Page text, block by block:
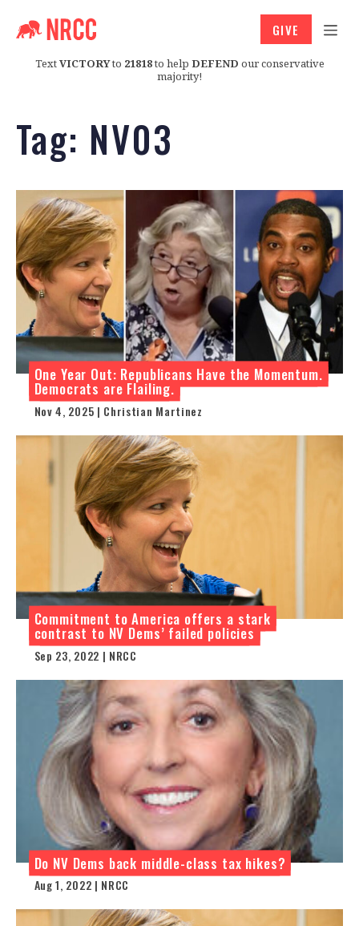
TextVICTORYto 21818to help DEFEND our conservative
majority!
GIVE
Tag: NV03
One Year Out: Republicans Have the Momentum.
Democrats are Flailing.
Nov 4, 2025 | Christian Martinez
Commitment to America offers a stark
contrast to NV Dems’ failed policies
Sep 23, 2022 | NRCC
Do NV Dems back middle-class tax hikes?
Aug 1, 2022 | NRCC